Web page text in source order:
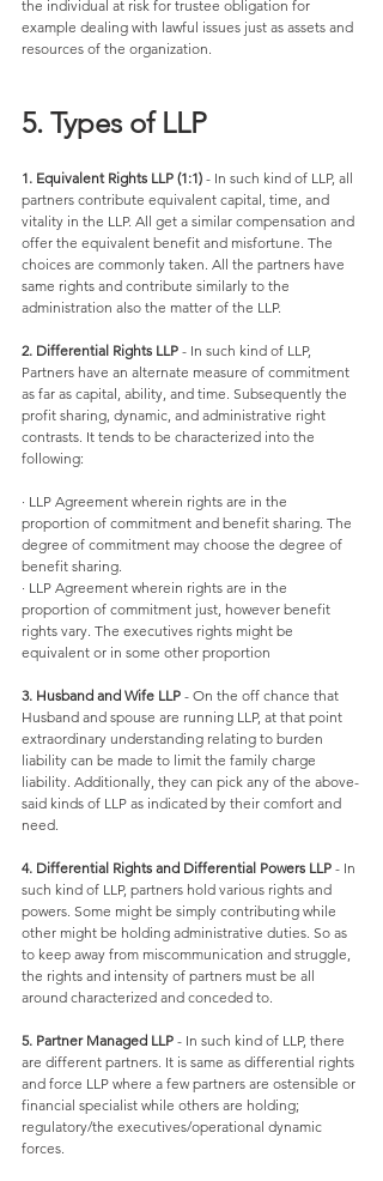
the individual at risk for trustee obligation for
example dealing with lawful issues just as assets and
resources of the organization.
5. Types of LLP
1. Equivalent Rights LLP (1:1) - In such kind of LLP, all
partners contribute equivalent capital, time, and
vitality in the LLP. All get a similar compensation and
offer the equivalent benefit and misfortune. The
choices are commonly taken. All the partners have
same rights and contribute similarly to the
administration also the matter of the LLP.
2. Differential Rights LLP - In such kind of LLP,
Partners have an alternate measure of commitment
as far as capital, ability, and time. Subsequently the
profit sharing, dynamic, and administrative right
contrasts. It tends to be characterized into the
following:
· LLP Agreement wherein rights are in the
proportion of commitment and benefit sharing. The
degree of commitment may choose the degree of
benefit sharing.
· LLP Agreement wherein rights are in the
proportion of commitment just, however benefit
rights vary. The executives rights might be
equivalent or in some other proportion
3. Husband and Wife LLP - On the off chance that
Husband and spouse are running LLP, at that point
extraordinary understanding relating to burden
liability can be made to limit the family charge
liability. Additionally, they can pick any of the above-
said kinds of LLP as indicated by their comfort and
need.
4. Differential Rights and Differential Powers LLP - In
such kind of LLP, partners hold various rights and
powers. Some might be simply contributing while
other might be holding administrative duties. So as
to keep away from miscommunication and struggle,
the rights and intensity of partners must be all
around characterized and conceded to.
5. Partner Managed LLP - In such kind of LLP, there
are different partners. It is same as differential rights
and force LLP where a few partners are ostensible or
financial specialist while others are holding;
regulatory/the executives/operational dynamic
forces.